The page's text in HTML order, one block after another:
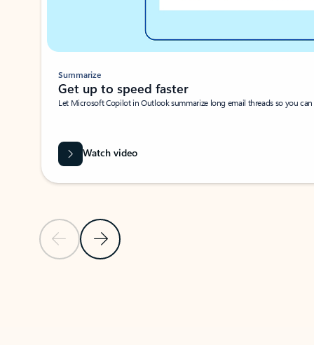
Previous SlideNext Slide
Summarize
Get up to speed faster ​
Let Microsoft Copilot in Outlook summarize long email threads so you
Watch video